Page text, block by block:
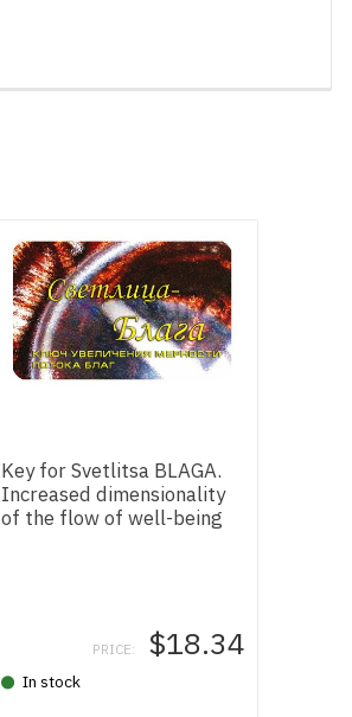
Key for Svetlitsa BLAGA.
Increased dimensionality
of the flow of well-being
PRICE: $18.34
In stock